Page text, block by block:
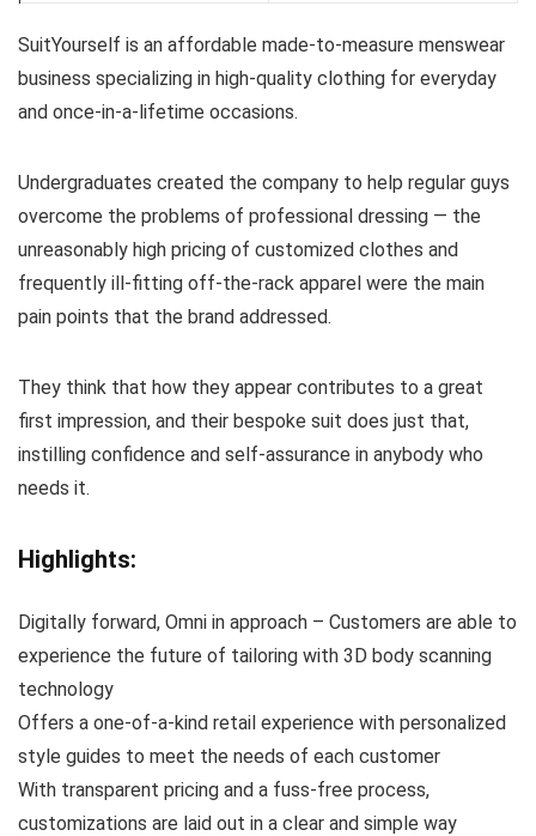
SuitYourself is an affordable made-to-measure menswear
business specializing in high-quality clothing for everyday
and once-in-a-lifetime occasions.
Undergraduates created the company to help regular guys
overcome the problems of professional dressing — the
unreasonably high pricing of customized clothes and
frequently ill-fitting off-the-rack apparel were the main
pain points that the brand addressed.
They think that how they appear contributes to a great
first impression, and their bespoke suit does just that,
instilling confidence and self-assurance in anybody who
needs it.
Highlights:
Digitally forward, Omni in approach – Customers are able to
experience the future of tailoring with 3D body scanning
technology
Offers a one-of-a-kind retail experience with personalized
style guides to meet the needs of each customer
With transparent pricing and a fuss-free process,
customizations are laid out in a clear and simple way